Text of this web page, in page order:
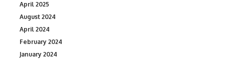
April 2025
August 2024
April 2024
February 2024
January 2024